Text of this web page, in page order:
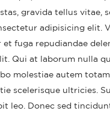
gravida tellus
adipisicing
fuga repudiandae
Qui at laborum nulla
molestiae autem
scelerisque ultricies.
leo. Donec sed